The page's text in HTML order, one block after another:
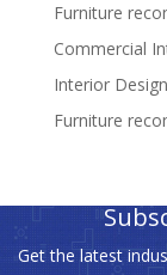
Furniture
Commercial
Interior
Furniture
Get the latest